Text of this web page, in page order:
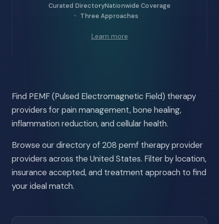
Curated DirectoryNationwide Coverage
Three Approaches
Learn more
Find PEMF (Pulsed Electromagnetic Field) therapy
providers for pain management, bone healing,
inflammation reduction, and cellular health.
Browse our directory of 208 pemf therapy provider
providers across the United States. Filter by location,
insurance accepted, and treatment approach to find
your ideal match.